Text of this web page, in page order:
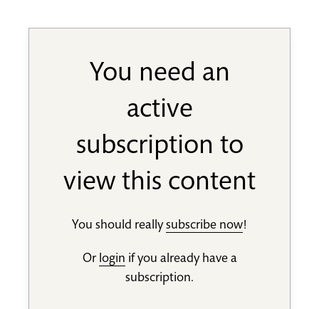
You need an
active
subscription to
view this content
You should reallysubscribe now!
Or login if you already have a
subscription.